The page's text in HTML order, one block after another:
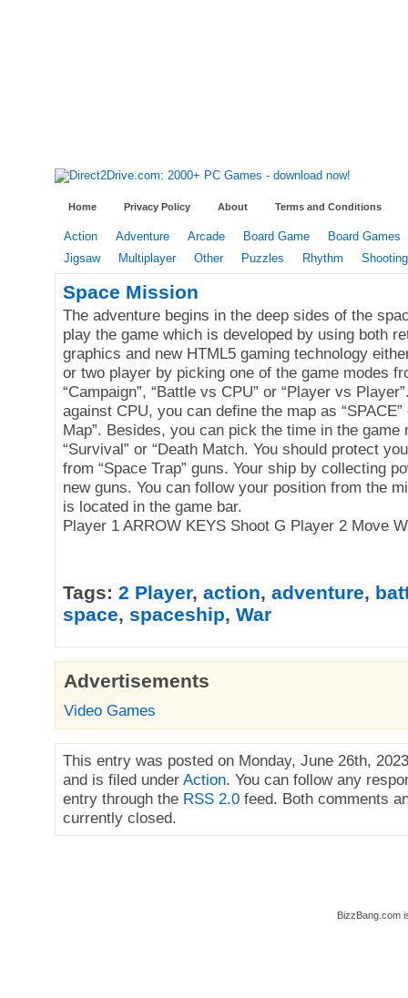
Home Privacy Policy About Terms and Conditions
Action Adventure Arcade Board Game
Board Games
Jigsaw
Multiplayer Other Puzzles Rhythm Shooting
Space Mission
The adventure begins in the deep sides of the
play the game which is developed by using both
graphics and new HTML5 gaming technology
or two player by picking one of the game modes
“Campaign”, “Battle vs CPU” or “Player vs
against CPU, you can define the map as “SPACE”
Map”. Besides, you can pick the time in the game
“Survival” or “Death Match. You should protect
from “Space Trap” guns. Your ship by collecting
new guns. You can follow your position from the
is located in the game bar.
Player 1 ARROW KEYS Shoot G Player 2 Move
Tags: 2 Player, action, adventure,
space, spaceship, War
Advertisements
Video Games
This entry was posted on Monday, June 26th,
and is filed under Action. You can follow any
entry through the RSS 2.0 feed. Both comments
currently closed.
BizzBang.com